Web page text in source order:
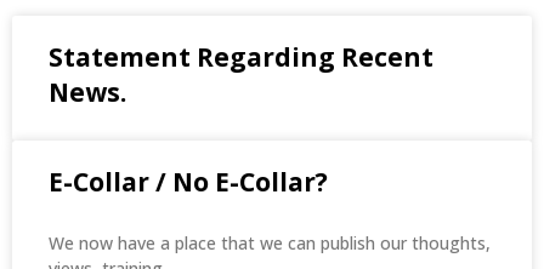
Statement Regarding Recent
News.
E-Collar / No E-Collar?
We now have a place that we can publish our thoughts,